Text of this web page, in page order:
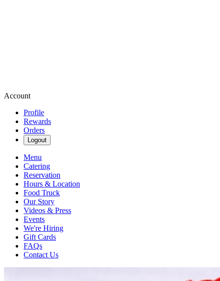
Account
Profile
Rewards
Orders
Logout
Menu
Catering
Reservation
Hours & Location
Food Truck
Our Story
Videos & Press
Events
We're Hiring
Gift Cards
FAQs
Contact Us